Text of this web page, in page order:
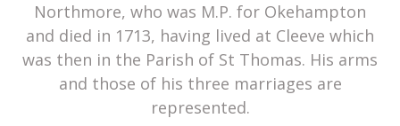
Northmore, who was M.P. for Okehampton
and died in 1713, having lived at Cleeve which
was then in the Parish of St Thomas. His arms
and those of his three marriages are
represented.